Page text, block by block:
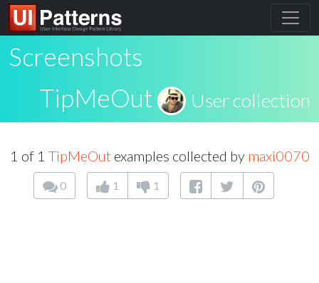
Screenshots
TipMeOut
User collection
1 of 1 TipMeOutexamples collected by maxi0070
0 1 1